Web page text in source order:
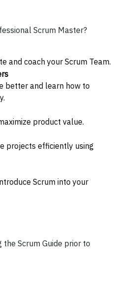
Scrum Master?
and coach your Scrum Team.
better and learn how to
product value.
projects efficiently using
Scrum into your
the Scrum Guide prior to